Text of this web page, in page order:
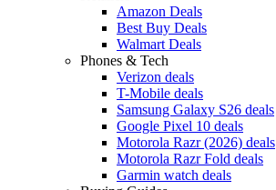
Amazon Deals
Best Buy Deals
Walmart Deals
Phones & Tech
Verizon deals
T-Mobile deals
Samsung Galaxy S26 deals
Google Pixel 10 deals
Motorola Razr (2026) deals
Motorola Razr Fold deals
Garmin watch deals